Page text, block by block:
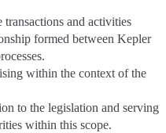
and activities
formed between Kepler
within the context of the
to the legislation and serving
within this scope.